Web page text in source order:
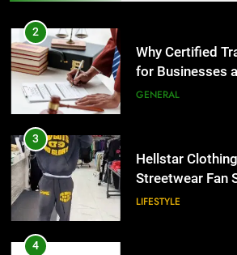
Streetwear Fan
LIFESTYLE
4
Adelaide Has
Lightspot
GENARAL
5
2
Why Certified
for Businesses
the UK
GENERAL
3
Hellstar
Streetwear Fan
LIFESTYLE
4